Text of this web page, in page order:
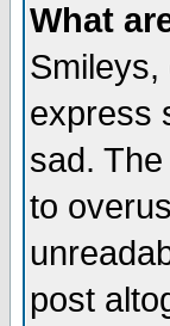
What
express
sad.
to
post